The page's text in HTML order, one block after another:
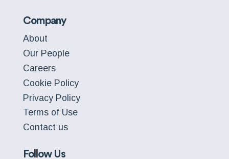
Company
About
Our People
Careers
Cookie Policy
Privacy Policy
Terms of Use
Contact us
Follow Us